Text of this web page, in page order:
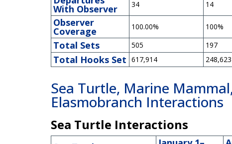
With Observer 34 14
Observer
Coverage 100.00% 100%
Total Sets 505 197
Total Hooks Set 617,914 248,623
Sea Turtle, Marine
Elasmobranch Interactions
Sea Turtle Interactions